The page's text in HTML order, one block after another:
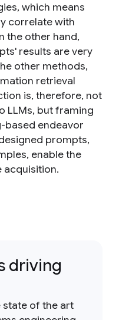
which means
correlate with
the other hand,
results are very
other methods,
retrieval
is, therefore, not
LLMs, but framing
based endeavor
prompts,
enable the
acquisition.
driving
state of the art